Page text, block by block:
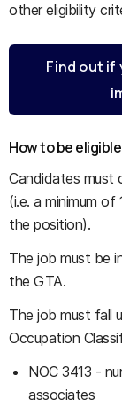
other eligibility
Find out if
How to be eligible
Candidates must
(i.e. a minimum
the position).
The job must be
the GTA.
The job must fall
Occupation
NOC 3413 -
associates